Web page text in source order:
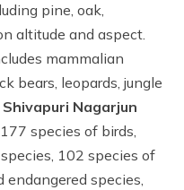
pine, oak,
altitude and aspect.
mammalian
bears, leopards, jungle
Shivapuri Nagarjun
species of birds,
102 species of
species,